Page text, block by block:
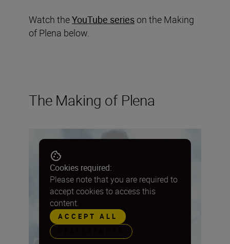
Watch theYouTube series on the Making
of Plena below.
The Making of Plena
Cookies required:
Please note that you are required to
accept cookies to access this
content.
ACCEPT ALL